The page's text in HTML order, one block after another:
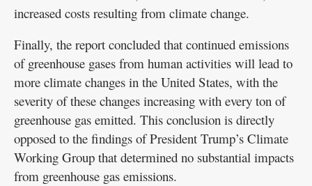
increased costs resulting from climate change.
Finally, the report concluded that continued emissions
of greenhouse gases from human activities will lead to
more climate changes in the United States, with the
severity of these changes increasing with every ton of
greenhouse gas emitted. This conclusion is directly
opposed to the findings of President Trump’s Climate
Working Group that determined no substantial impacts
from greenhouse gas emissions.